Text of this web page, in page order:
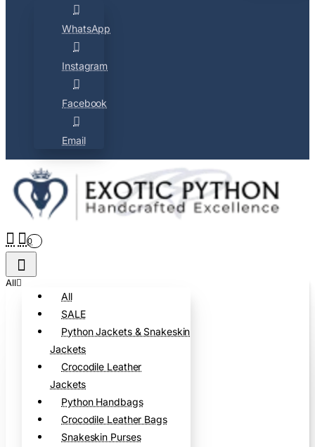
WhatsApp
Instagram
Facebook
Email
0
All
All
SALE
Python Jackets & Snakeskin
Jackets
Crocodile Leather
Jackets
Python Handbags
Crocodile Leather Bags
Snakeskin Purses